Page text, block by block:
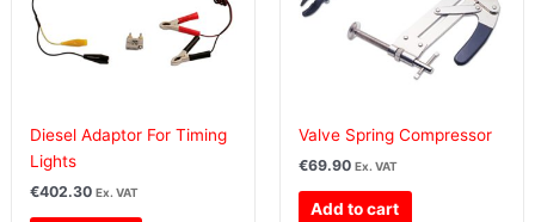
Diesel Adaptor For Timing
Lights
€402.30 Ex. VAT
Valve Spring Compressor
€69.90 Ex. VAT
Add to cart